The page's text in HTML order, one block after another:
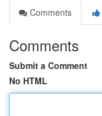
Comments
Comments
Submit a Comment
No HTML